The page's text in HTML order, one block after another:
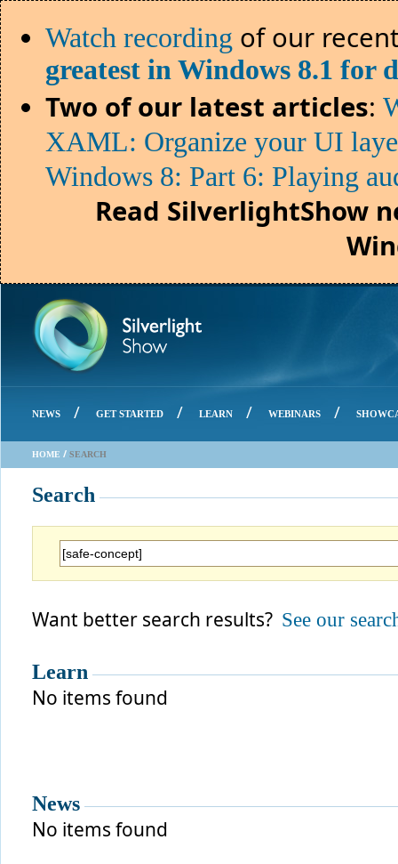
Watch recording of our
greatest in Windows 8.1 for
Two of our latest articles:
XAML: Organize your UI
Windows 8: Part 6: Playing
Read SilverlightShow
NEWS / GET STARTED / LEARN / WEBINARS /
HOME / SEARCH
Search
Want better search results? See our
Learn
No items found
News
No items found